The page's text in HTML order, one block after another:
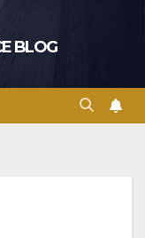
BLOG